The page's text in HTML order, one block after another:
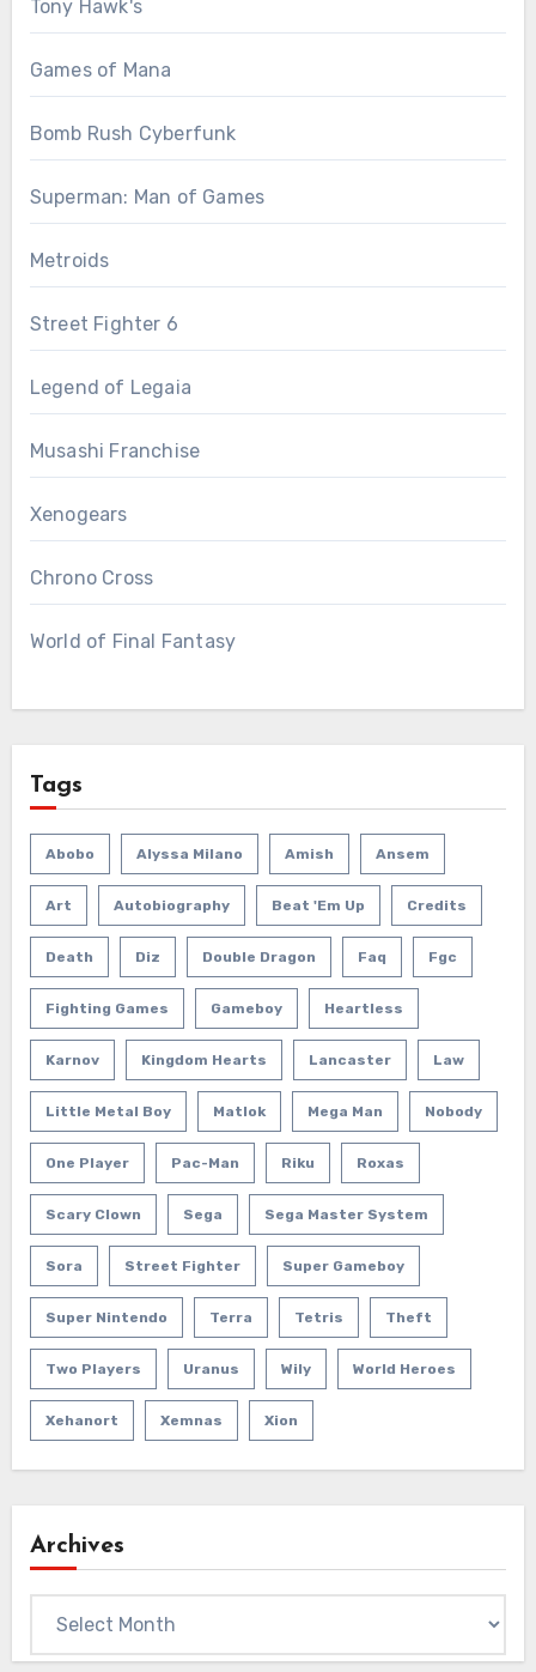
Tony Hawk's
Games of Mana
Bomb Rush Cyberfunk
Superman: Man of Games
Metroids
Street Fighter 6
Legend of Legaia
Musashi Franchise
Xenogears
Chrono Cross
World of Final Fantasy
Tags
Abobo Alyssa Milano Amish Ansem
Art Autobiography Beat 'em Up Credits
Death Diz Double Dragon Faq Fgc
Fighting Games Gameboy Heartless
Karnov Kingdom Hearts Lancaster Law
Little Metal Boy Matlok Mega Man Nobody
One Player Pac-Man Riku Roxas
Scary Clown Sega Sega Master System
Sora Street Fighter Super Gameboy
Super Nintendo Terra Tetris Theft
Two Players Uranus Wily World Heroes
Xehanort Xemnas Xion
Archives